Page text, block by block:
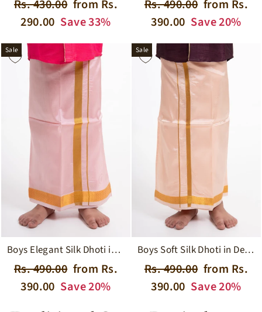
Regular
price
Rs. 430.00 Sale
price
from Rs.
290.00 Save 33%
Regular
price
Rs. 490.00 Sale
price
from Rs.
390.00 Save 20%
Sale
Boys Elegant Silk Dhoti in Soft Pink with Golden Detailing
Regular
price
Rs. 490.00 Sale
price
from Rs.
390.00 Save 20%
Sale
Boys Soft Silk Dhoti in Delicate Pink with Golden Trim
Regular
price
Rs. 490.00 Sale
price
from Rs.
390.00 Save 20%